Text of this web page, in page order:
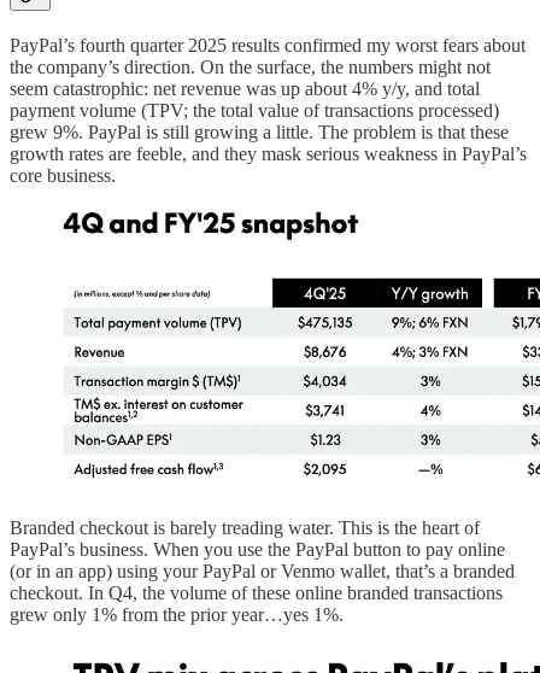
PayPal’s fourth quarter 2025 results confirmed my worst fears about
the company’s direction. On the surface, the numbers might not
seem catastrophic: net revenue was up about 4% y/y, and total
payment volume (TPV; the total value of transactions processed)
grew 9%. PayPal is still growing a little. The problem is that these
growth rates are feeble, and they mask serious weakness in PayPal’s
core business.
Branded checkout is barely treading water. This is the heart of
PayPal’s business. When you use the PayPal button to pay online
(or in an app) using your PayPal or Venmo wallet, that’s a branded
checkout. In Q4, the volume of these online branded transactions
grew only 1% from the prior year…yes 1%.